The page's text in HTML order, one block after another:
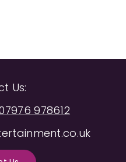
Us:
978612